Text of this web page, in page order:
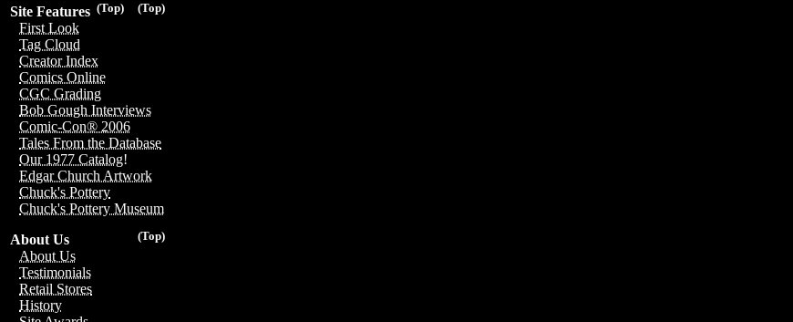
(Top)
(Top)
Site Features
First Look
Tag Cloud
Creator Index
Comics Online
CGC Grading
Bob Gough Interviews
Comic-Con® 2006
Tales From the Database
Our 1977 Catalog!
Edgar Church Artwork
Chuck's Pottery
Chuck's Pottery Museum
(Top)
About Us
About Us
Testimonials
Retail Stores
History